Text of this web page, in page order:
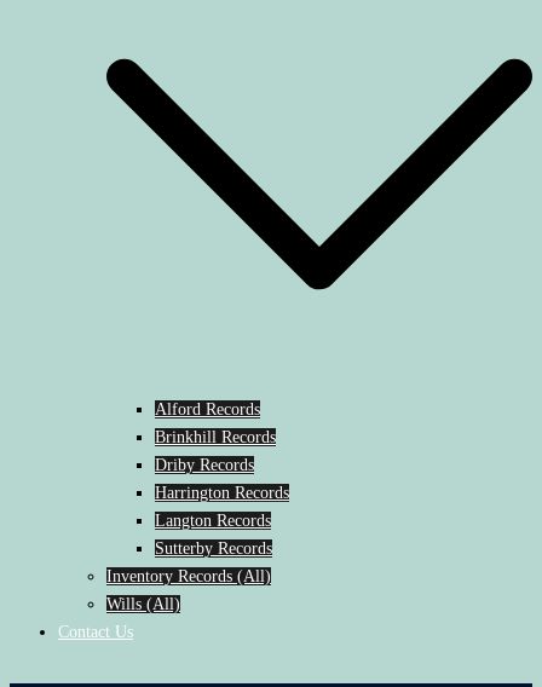
Alford Records
Brinkhill Records
Driby Records
Harrington Records
Langton Records
Sutterby Records
Inventory Records (All)
Wills (All)
Contact Us